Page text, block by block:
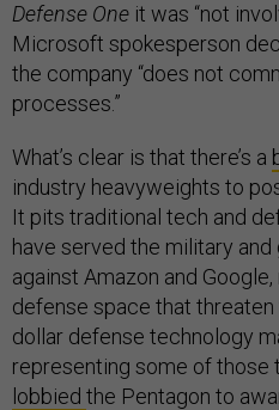
Defense One it was “not
Microsoft spokesperson
the company “does not
processes.”
What’s clear is that there’s a
industry heavyweights to
It pits traditional tech and
have served the military
against Amazon and
defense space that
dollar defense technology
representing some of those
lobbied the Pentagon to